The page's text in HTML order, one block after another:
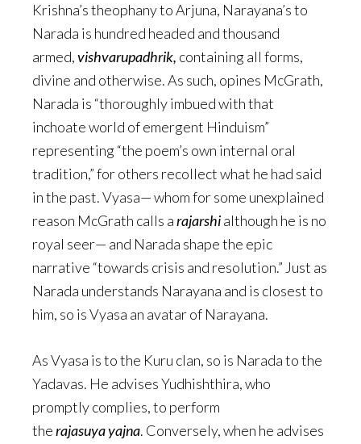
Krishna’s theophany to Arjuna, Narayana’s to
Narada is hundred headed and thousand
armed,vishvarupadhrik, containing all forms,
divine and otherwise. As such, opines McGrath,
Narada is “thoroughly imbued with that
inchoate world of emergent Hinduism”
representing “the poem’s own internal oral
tradition,” for others recollect what he had said
in the past. Vyasa— whom for some unexplained
reason McGrath calls arajarshialthough he is no
royal seer— and Narada shape the epic
narrative “towards crisis and resolution.” Just as
Narada understands Narayana and is closest to
him, so is Vyasa an avatar of Narayana.
As Vyasa is to the Kuru clan, so is Narada to the
Yadavas. He advises Yudhishthira, who
promptly complies, to perform
therajasuyayajna. Conversely, when he advises